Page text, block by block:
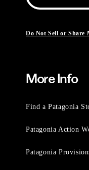
Do Not Sell or Share
More Info
Find a Patagonia
Patagonia Action
Patagonia